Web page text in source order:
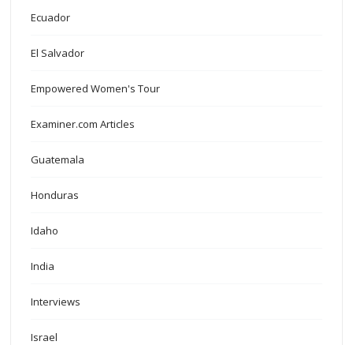
Ecuador
El Salvador
Empowered Women's Tour
Examiner.com Articles
Guatemala
Honduras
Idaho
India
Interviews
Israel